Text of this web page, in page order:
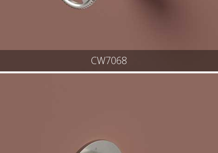
CW7068